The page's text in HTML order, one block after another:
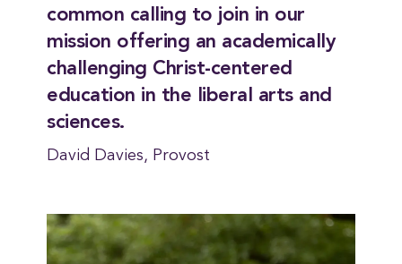
common calling to join in our
mission offering an academically
challenging Christ-centered
education in the liberal arts and
sciences.
David Davies, Provost